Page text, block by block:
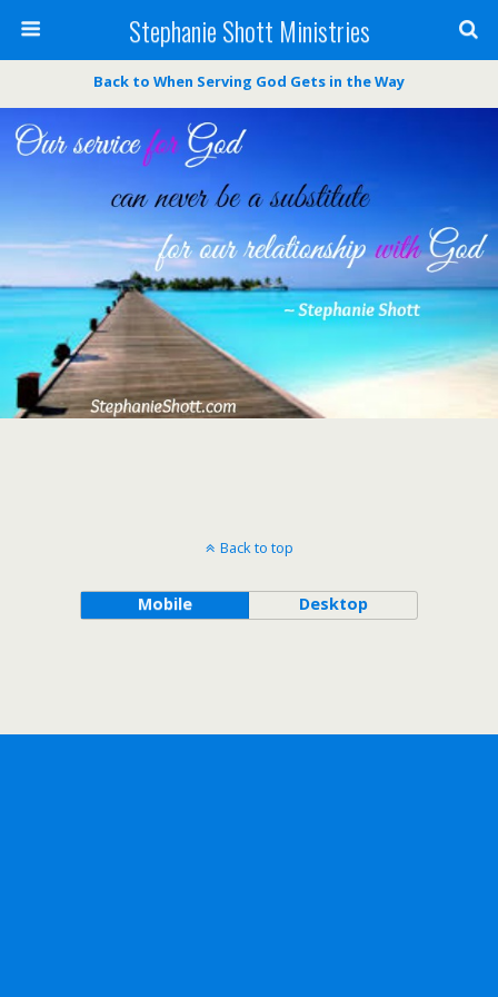
Stephanie Shott Ministries
Back to When Serving God Gets in the Way
Back to top
Mobile Desktop